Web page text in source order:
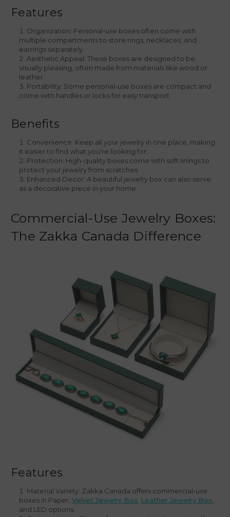
Features
Organization: Personal-use boxes often come with
multiple compartments to store rings, necklaces, and
earrings separately.
Aesthetic Appeal: These boxes are designed to be
visually pleasing, often made from materials like wood or
leather.
Portability: Some personal-use boxes are compact and
come with handles or locks for easy transport.
Benefits
Convenience: Keep all your jewelry in one place, making
it easier to find what you're looking for.
Protection: High-quality boxes come with soft linings to
protect your jewelry from scratches.
Enhanced Decor: A beautiful jewelry box can also serve
as a decorative piece in your home.
Commercial-Use Jewelry Boxes:
The Zakka Canada Difference
Features
Material Variety: Zakka Canada offers commercial-use
boxes in Paper,Velvet Jewelry Box Leather Jewelry Box
and LED options.